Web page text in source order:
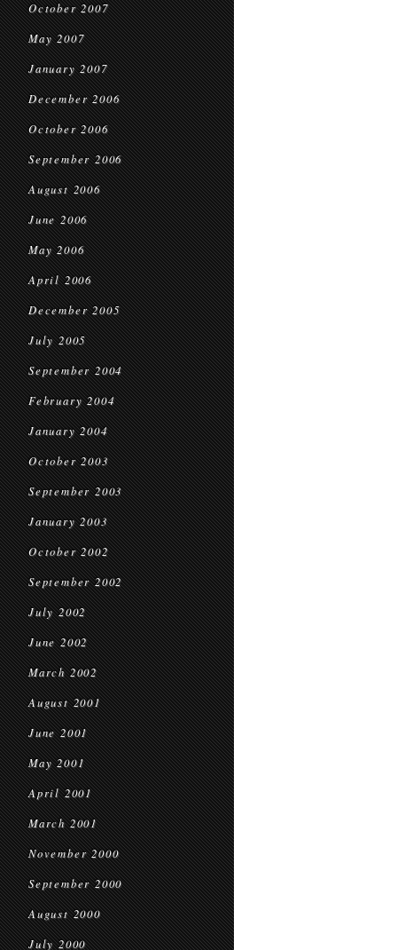
October 2007
May 2007
January 2007
December 2006
October 2006
September 2006
August 2006
June 2006
May 2006
April 2006
December 2005
July 2005
September 2004
February 2004
January 2004
October 2003
September 2003
January 2003
October 2002
September 2002
July 2002
June 2002
March 2002
August 2001
June 2001
May 2001
April 2001
March 2001
November 2000
September 2000
August 2000
July 2000